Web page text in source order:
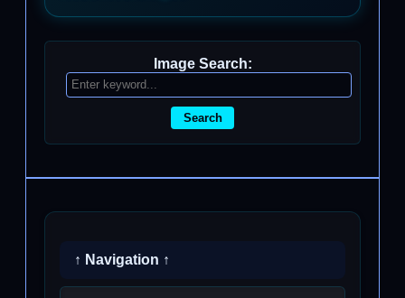
Image Search:
Search
↑ Navigation ↑